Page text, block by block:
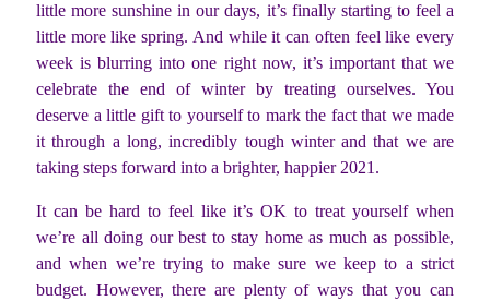
little more sunshine in our days, it’s finally starting to feel a
little more like spring. And while it can often feel like every
week is blurring into one right now, it’s important that we
celebrate the end of winter by treating ourselves. You
deserve a little gift to yourself to mark the fact that we made
it through a long, incredibly tough winter and that we are
taking steps forward into a brighter, happier 2021.
It can be hard to feel like it’s OK to treat yourself when
we’re all doing our best to stay home as much as possible,
and when we’re trying to make sure we keep to a strict
budget. However, there are plenty of ways that you can